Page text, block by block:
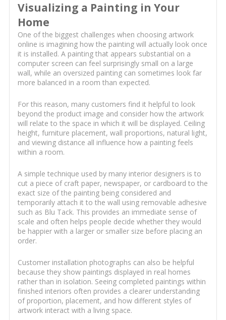
Visualizing a Painting in Your
Home
One of the biggest challenges when choosing artwork
online is imagining how the painting will actually look once
it is installed. A painting that appears substantial on a
computer screen can feel surprisingly small on a large
wall, while an oversized painting can sometimes look far
more balanced in a room than expected.
For this reason, many customers find it helpful to look
beyond the product image and consider how the artwork
will relate to the space in which it will be displayed. Ceiling
height, furniture placement, wall proportions, natural light,
and viewing distance all influence how a painting feels
within a room.
A simple technique used by many interior designers is to
cut a piece of craft paper, newspaper, or cardboard to the
exact size of the painting being considered and
temporarily attach it to the wall using removable adhesive
such as Blu Tack. This provides an immediate sense of
scale and often helps people decide whether they would
be happier with a larger or smaller size before placing an
order.
Customer installation photographs can also be helpful
because they show paintings displayed in real homes
rather than in isolation. Seeing completed paintings within
finished interiors often provides a clearer understanding
of proportion, placement, and how different styles of
artwork interact with a living space.